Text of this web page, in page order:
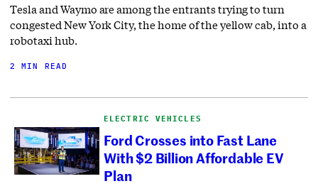
Tesla and Waymo are among the entrants trying to turn
congested New York City, the home of the yellow cab, into a
robotaxi hub.
2 MIN READ
ELECTRIC VEHICLES
Ford Crosses into Fast Lane
With $2 Billion Affordable EV
Plan